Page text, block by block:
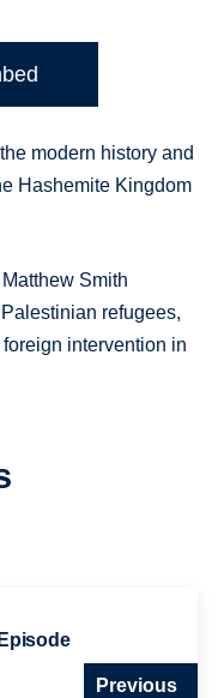
modern history and
Hashemite Kingdom
Smith
refugees,
intervention in
Previous